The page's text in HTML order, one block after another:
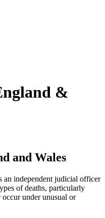
&
and Wales
an independent judicial officer
of deaths, particularly
occur under unusual or